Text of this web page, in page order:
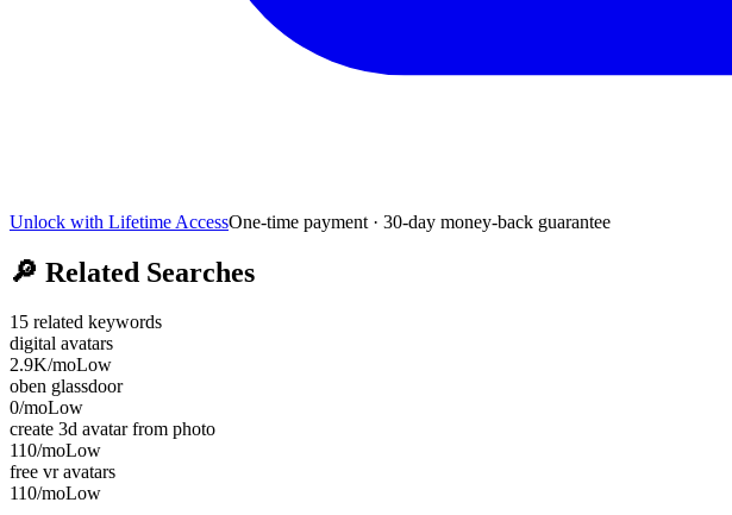
Unlock with Lifetime AccessOne-time payment · 30-day money-back guarantee
🔎 Related Searches
15 related keywords
digital avatars
2.9K/moLow
oben glassdoor
0/moLow
create 3d avatar from photo
110/moLow
free vr avatars
110/moLow